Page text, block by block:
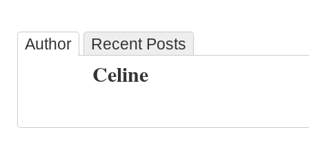
Author Recent Posts
Celine